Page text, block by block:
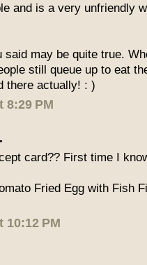
and is a very unfriendly
said may be quite true.
still queue up to eat
there actually! : )
8:29 PM
card?? First time I
Fried Egg with Fish
10:12 PM